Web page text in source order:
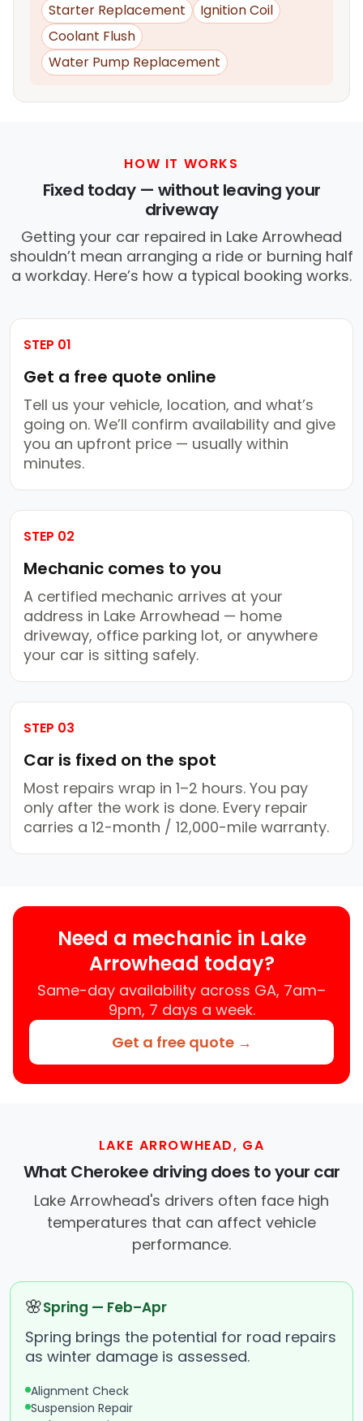
Starter Replacement
Ignition Coil
Coolant Flush
Water Pump Replacement
HOW IT WORKS
Fixed today — without leaving your
driveway
Getting your car repaired in Lake Arrowhead
shouldn’t mean arranging a ride or burning half
a workday. Here’s how a typical booking works.
STEP 01
Get a free quote online
Tell us your vehicle, location, and what’s
going on. We’ll confirm availability and give
you an upfront price — usually within
minutes.
STEP 02
Mechanic comes to you
A certified mechanic arrives at your
address in Lake Arrowhead — home
driveway, office parking lot, or anywhere
your car is sitting safely.
STEP 03
Car is fixed on the spot
Most repairs wrap in 1–2 hours. You pay
only after the work is done. Every repair
carries a 12-month / 12,000-mile warranty.
Need a mechanic in Lake
Arrowhead today?
Same-day availability across GA, 7am–
9pm, 7 days a week.
Get a free quote →
LAKE ARROWHEAD, GA
What Cherokee driving does to your car
Lake Arrowhead's drivers often face high
temperatures that can affect vehicle
performance.
🌸Spring — Feb–Apr
Spring brings the potential for road repairs
as winter damage is assessed.
Alignment Check
Suspension Repair